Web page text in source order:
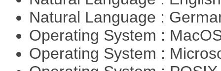
Natural Language :
Operating System :
Operating System :